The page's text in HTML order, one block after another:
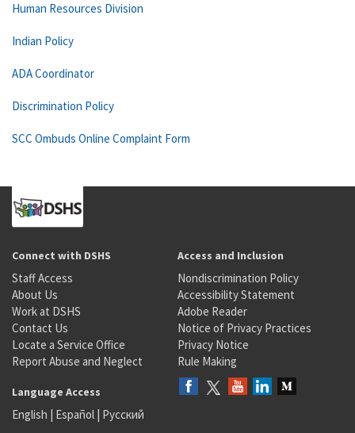
Human Resources Division
Indian Policy
ADA Coordinator
Discrimination Policy
SCC Ombuds Online Complaint Form
Connect with DSHS
Staff Access
About Us
Work at DSHS
Contact Us
Locate a Service Office
Report Abuse and Neglect
Access and Inclusion
Nondiscrimination Policy
Accessibility Statement
Adobe Reader
Notice of Privacy Practices
Privacy Notice
Rule Making
Language Access
English | Español | Русский